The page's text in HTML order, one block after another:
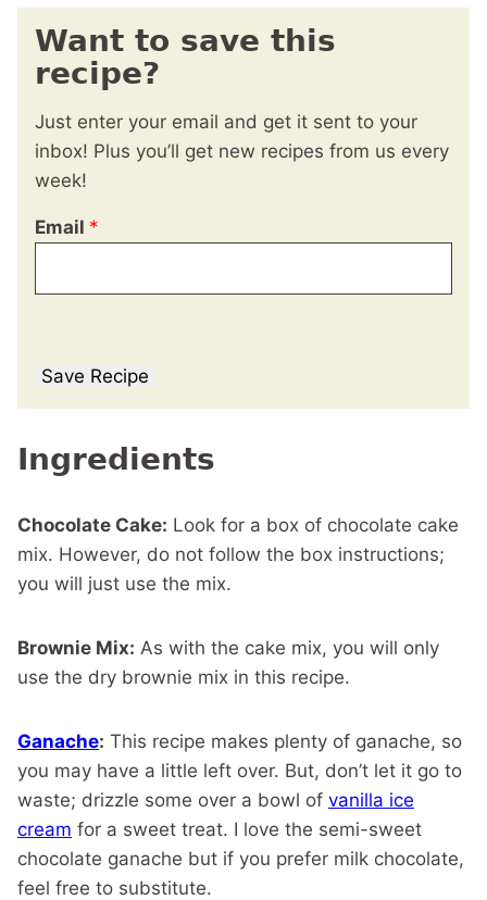
Want to save this
recipe?
Just enter your email and get it sent to your
inbox! Plus you’ll get new recipes from us every
week!
Email *
Save Recipe
Ingredients
Chocolate Cake: Look for a box of chocolate cake
mix. However, do not follow the box instructions;
you will just use the mix.
Brownie Mix: As with the cake mix, you will only
use the dry brownie mix in this recipe.
Ganache: This recipe makes plenty of ganache, so
you may have a little left over. But, don’t let it go to
waste; drizzle some over a bowl of vanilla ice
cream for a sweet treat. I love the semi-sweet
chocolate ganache but if you prefer milk chocolate,
feel free to substitute.